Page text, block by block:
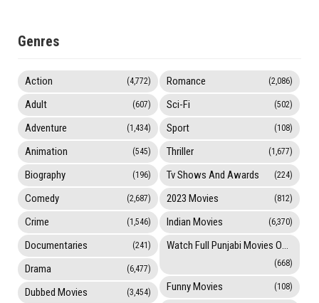
Genres
Action (4,772)
Adult (607)
Adventure (1,434)
Animation (545)
Biography (196)
Comedy (2,687)
Crime (1,546)
Documentaries (241)
Drama (6,477)
Dubbed Movies (3,454)
Romance (2,086)
Sci-Fi (502)
Sport (108)
Thriller (1,677)
Tv Shows And Awards (224)
2023 Movies (812)
Indian Movies (6,370)
Watch Full Punjabi Movies Online
(668)
Funny Movies (108)